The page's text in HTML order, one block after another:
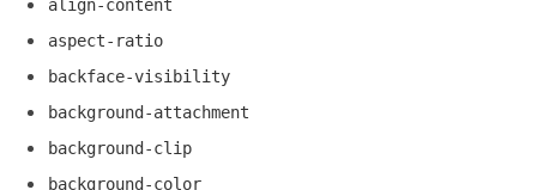
align-content
aspect-ratio
backface-visibility
background-attachment
background-clip
background-color